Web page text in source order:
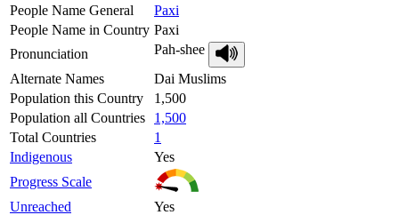
People Name General
Paxi
People Name in Country Paxi
Pronunciation
Pah-shee
Alternate Names
Dai Muslims
Population this Country
1,500
Population all Countries
1,500
Total Countries
1
Indigenous
Yes
Progress Scale
Unreached
Yes